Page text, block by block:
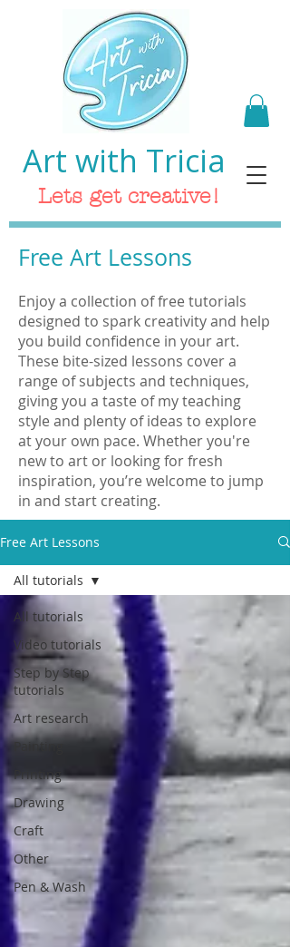
Art with Tricia
Lets get creative!
Free Art Lessons
Enjoy a collection of free tutorials
designed to spark creativity and help
you build confidence in your art.
These bite-sized lessons cover a
range of subjects and techniques,
giving you a taste of my teaching
style and plenty of ideas to explore
at your own pace. Whether you're
new to art or looking for fresh
inspiration, you’re welcome to jump
in and start creating.
Free Art Lessons
All tutorials
Video tutorials
Step by Step
tutorials
Art research
Painting
Printing
Drawing
Craft
Other
Pen & Wash
All tutorials